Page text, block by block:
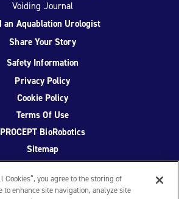
Voiding Journal
an Aquablation Urologist
Share Your Story
Safety Information
Privacy Policy
Cookie Policy
Terms Of Use
PROCEPT BioRobotics
Sitemap
Cookies”, you agree to the storing of
to enhance site navigation, analyze site